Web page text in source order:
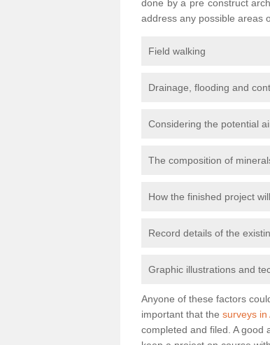
done by a pre construct
address any possible areas
Field walking
Drainage, flooding and
Considering the potential
The composition of
How the finished project
Record details of the
Graphic illustrations and
Anyone of these factors
important that the surveys in
completed and filed. A good